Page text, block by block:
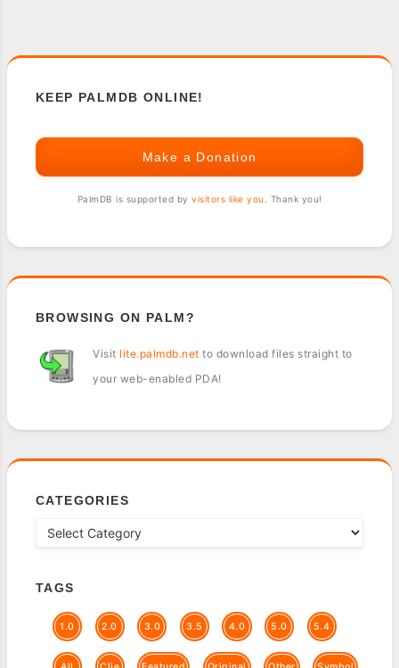
KEEP PALMDB ONLINE!
Make a Donation
PalmDB is supported by visitors like you . Thank you!
BROWSING ON PALM?
Visit lite.palmdb.net to download files straight to
your web-enabled PDA!
CATEGORIES
TAGS
1.0 2.0 3.0 3.5 4.0 5.0 5.4